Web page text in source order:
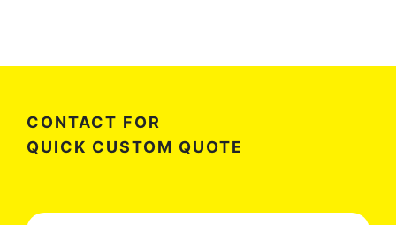
CONTACT FOR
QUICK CUSTOM QUOTE